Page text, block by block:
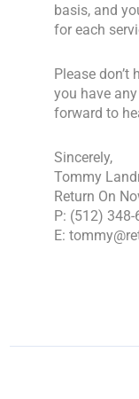
basis, and
for each
Please
you have
forward to
Sincerely,
Tommy
Return On
P: (512) 348-
E: